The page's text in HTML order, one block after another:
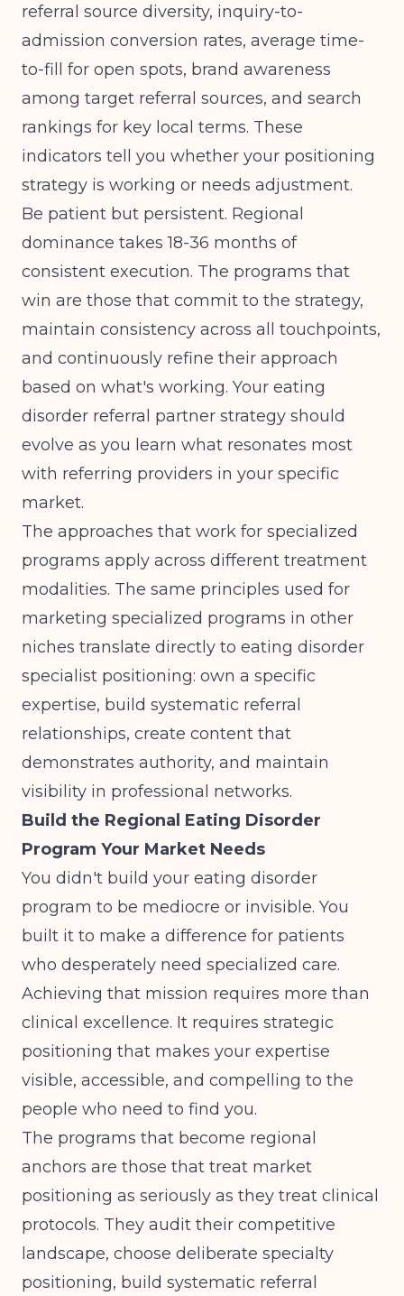
referral source diversity, inquiry-to-
admission conversion rates, average time-
to-fill for open spots, brand awareness
among target referral sources, and search
rankings for key local terms. These
indicators tell you whether your positioning
strategy is working or needs adjustment.
Be patient but persistent. Regional
dominance takes 18-36 months of
consistent execution. The programs that
win are those that commit to the strategy,
maintain consistency across all touchpoints,
and continuously refine their approach
based on what's working. Your eating
disorder referral partner strategy should
evolve as you learn what resonates most
with referring providers in your specific
market.
The approaches that work for specialized
programs apply across different treatment
modalities. The same principles used for
marketing specialized programs in other
niches translate directly to eating disorder
specialist positioning: own a specific
expertise, build systematic referral
relationships, create content that
demonstrates authority, and maintain
visibility in professional networks.
Build the Regional Eating Disorder
Program Your Market Needs
You didn't build your eating disorder
program to be mediocre or invisible. You
built it to make a difference for patients
who desperately need specialized care.
Achieving that mission requires more than
clinical excellence. It requires strategic
positioning that makes your expertise
visible, accessible, and compelling to the
people who need to find you.
The programs that become regional
anchors are those that treat market
positioning as seriously as they treat clinical
protocols. They audit their competitive
landscape, choose deliberate specialty
positioning, build systematic referral